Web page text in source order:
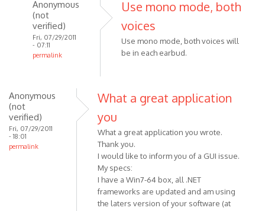
Anonymous
(not
verified)
Fri, 07/29/2011
- 07:11
permalink
to
do
I
get
Use mono mode, both
voices
Use mono mode, both voices will
be in each earbud.
Anonymous
(not
verified)
Fri, 07/29/2011
- 18:01
permalink
What a great application
you
What a great application you wrote.
Thank you.
I would like to inform you of a GUI issue.
My specs:
I have a Win7-64 box, all .NET
frameworks are updated and am using
the laters version of your software (at